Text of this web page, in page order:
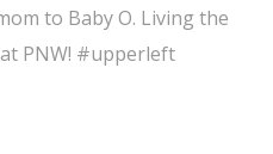
to Baby O. Living the
PNW! #upperleft